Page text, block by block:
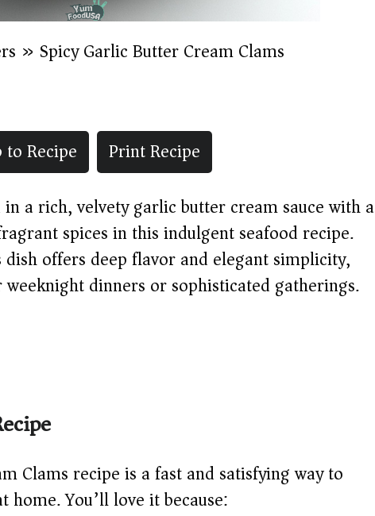
» Spicy Garlic Butter Cream Clams
to Recipe
Print Recipe
a rich, velvety garlic butter cream sauce with a
spices in this indulgent seafood recipe.
offers deep flavor and elegant simplicity,
dinners or sophisticated gatherings.
Clams recipe is a fast and satisfying way to
You’ll love it because: